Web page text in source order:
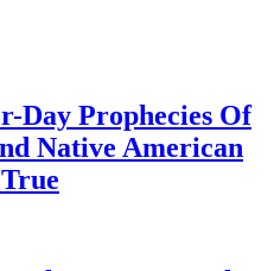
Day Prophecies Of
Native American